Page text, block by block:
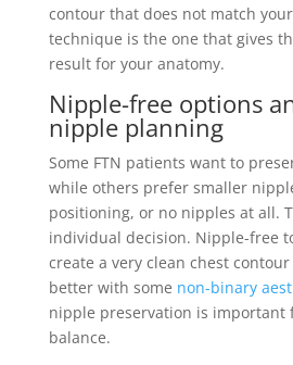
contour that does not match
technique is the one that gives
result for your anatomy.
Nipple-free options
nipple planning
Some FTN patients want to
while others prefer smaller
positioning, or no nipples at all.
individual decision. Nipple-free
create a very clean chest
better with some non-binary
nipple preservation is important
balance.